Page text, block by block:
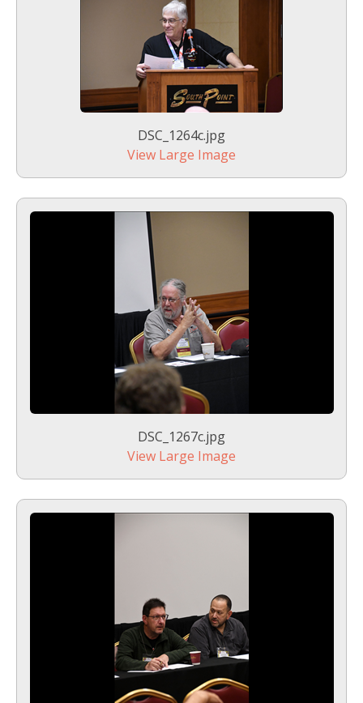
DSC_1264c.jpg
View Large Image
DSC_1267c.jpg
View Large Image